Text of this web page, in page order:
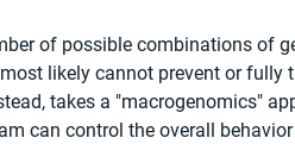
of possible combinations of
likely cannot prevent or fully
takes a "macrogenomics"
can control the overall